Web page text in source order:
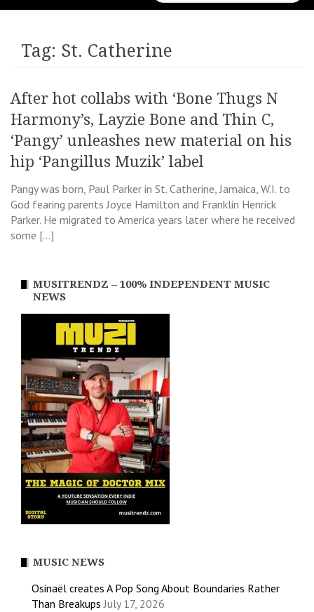
for:
Tag: St. Catherine
After hot collabs with ‘Bone Thugs N
Harmony’s, Layzie Bone and Thin C,
‘Pangy’ unleashes new material on his
hip ‘Pangillus Muzik’ label
Pangy was born, Paul Parker in St. Catherine, Jamaica, W.I. to
God fearing parents Joyce Hamilton and Franklin Henrick
Parker. He migrated to America years later where he received
some […]
MUSITRENDZ – 100% INDEPENDENT MUSIC
NEWS
MUSIC NEWS
Osinaël creates A Pop Song About Boundaries Rather
Than Breakups July 17, 2026